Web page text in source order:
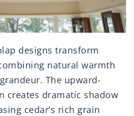
designs transform
natural warmth
The upward-
creates dramatic shadow
cedar’s rich grain